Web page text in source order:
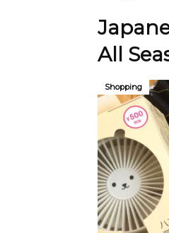
All
Shopping